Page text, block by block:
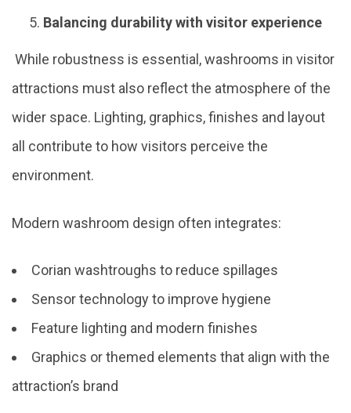
Balancing durability with visitor experience
While robustness is essential, washrooms in visitor
attractions must also reflect the atmosphere of the
wider space. Lighting, graphics, finishes and layout
all contribute to how visitors perceive the
environment.
Modern washroom design often integrates:
Corian washtroughs to reduce spillages
Sensor technology to improve hygiene
Feature lighting and modern finishes
Graphics or themed elements that align with the
attraction’s brand